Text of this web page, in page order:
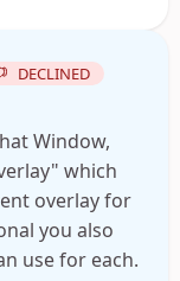
DECLINED
Window,
which
overlay for
you also
use for each.